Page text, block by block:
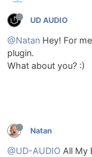
UD AUDIO
@Natan Hey! For
plugin.
What about you? :)
Natan
@UD-AUDIO All My